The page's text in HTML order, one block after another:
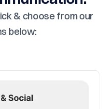
& choose from our
below: